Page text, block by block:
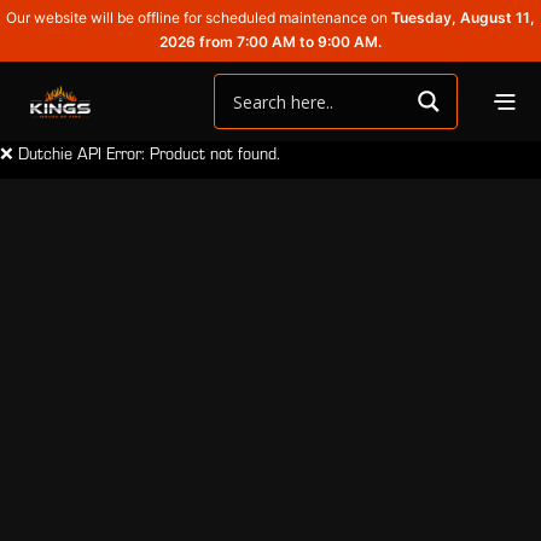
Our website will be offline for scheduled maintenance on Tuesday, August 11,
2026 from 7:00 AM to 9:00 AM.
❌ Dutchie API Error: Product not found.